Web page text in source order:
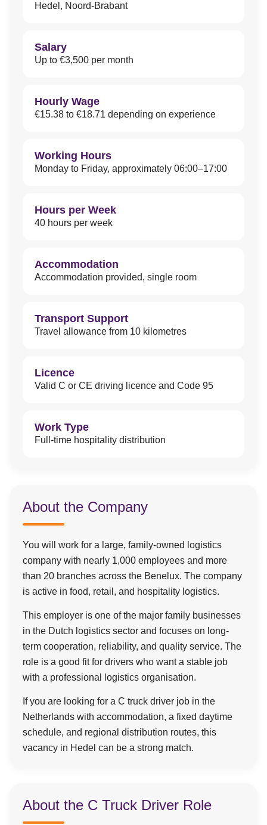
Hedel, Noord-Brabant
Salary
Up to €3,500 per month
Hourly Wage
€15.38 to €18.71 depending on experience
Working Hours
Monday to Friday, approximately 06:00–17:00
Hours per Week
40 hours per week
Accommodation
Accommodation provided, single room
Transport Support
Travel allowance from 10 kilometres
Licence
Valid C or CE driving licence and Code 95
Work Type
Full-time hospitality distribution
About the Company
You will work for a large, family-owned logistics
company with nearly 1,000 employees and more
than 20 branches across the Benelux. The company
is active in food, retail, and hospitality logistics.
This employer is one of the major family businesses
in the Dutch logistics sector and focuses on long-
term cooperation, reliability, and quality service. The
role is a good fit for drivers who want a stable job
with a professional logistics organisation.
If you are looking for a C truck driver job in the
Netherlands with accommodation, a fixed daytime
schedule, and regional distribution routes, this
vacancy in Hedel can be a strong match.
About the C Truck Driver Role